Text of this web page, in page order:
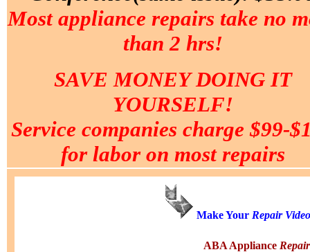
Most appliance repairs take no
than 2 hrs!
SAVE MONEY DOING IT
YOURSELF!
Service companies charge $99-
for labor on most repairs
Make Your Repair
ABA Appliance